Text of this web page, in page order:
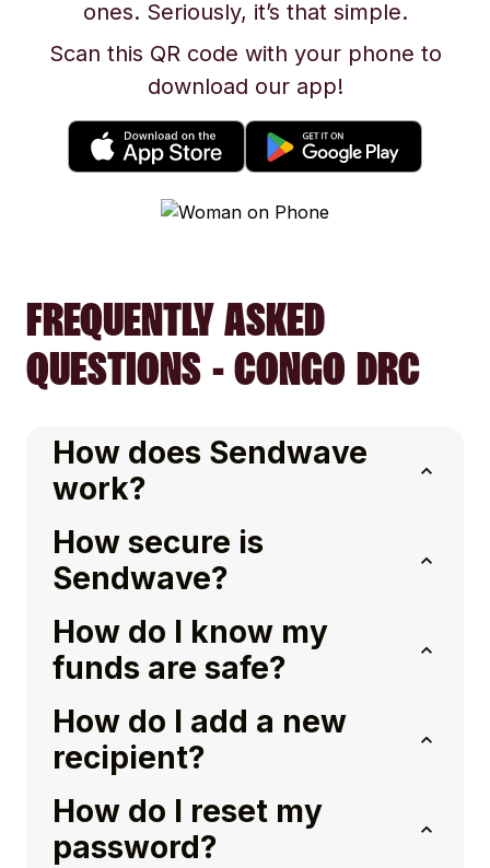
ones. Seriously, it’s that simple.
Scan this QR code with your phone to
download our app!
FREQUENTLY ASKED
QUESTIONS - CONGO DRC
How does Sendwave
work?
How secure is
Sendwave?
How do I know my
funds are safe?
How do I add a new
recipient?
How do I reset my
password?